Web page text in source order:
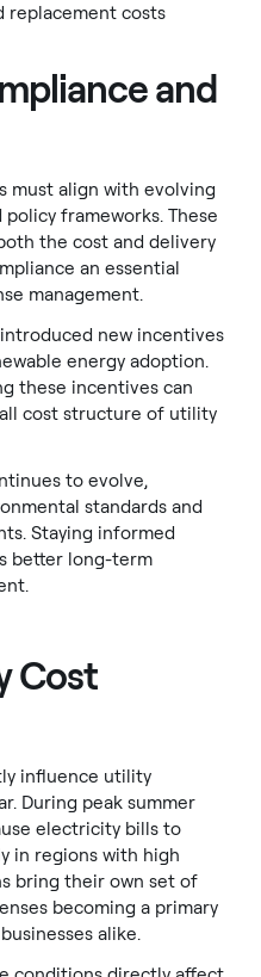
replacement costs
and
must align with evolving
frameworks. These
the cost and delivery
an essential
management.
new incentives
energy adoption.
these incentives can
cost structure of utility
to evolve,
standards and
Staying informed
better long-term
Cost
influence utility
During peak summer
electricity bills to
in regions with high
bring their own set of
becoming a primary
alike.